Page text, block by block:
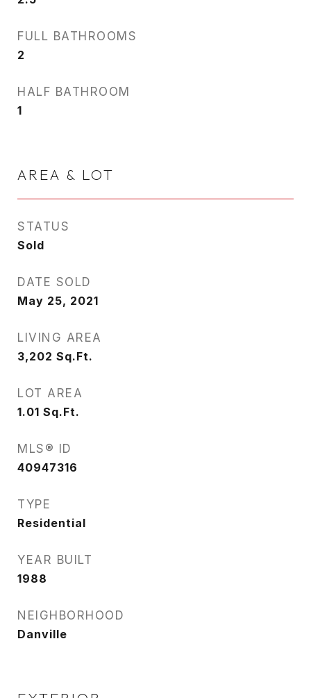
FULL BATHROOMS
2
HALF BATHROOM
1
AREA & LOT
STATUS
Sold
DATE SOLD
May 25, 2021
LIVING AREA
3,202 Sq.Ft.
LOT AREA
1.01 Sq.Ft.
MLS® ID
40947316
TYPE
Residential
YEAR BUILT
1988
NEIGHBORHOOD
Danville